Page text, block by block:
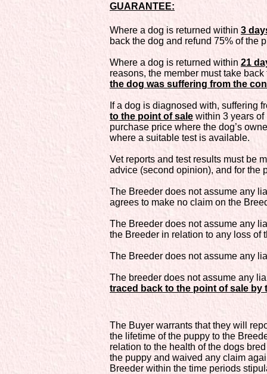
GUARANTEE:
Where a dog is returned within 3
back the dog and refund 75% of the
Where a dog is returned within 21
reasons, the member must take
the dog was suffering from the
If a dog is diagnosed with, suffering
to the point of sale within 3 years of
purchase price where the dog’s
where a suitable test is available.
Vet reports and test results must be
advice (second opinion), and for the
The Breeder does not assume any
agrees to make no claim on the
The Breeder does not assume any
the Breeder in relation to any loss of
The Breeder does not assume any
The breeder does not assume any
traced back to the point of sale by
The Buyer warrants that they will
the lifetime of the puppy to the
relation to the health of the dogs
the puppy and waived any claim
Breeder within the time periods